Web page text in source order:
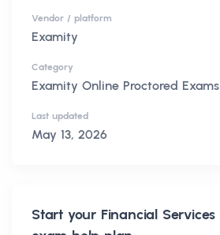
Vendor / platform
Examity
Category
Examity Online Proctored Exams
Last updated
May 13, 2026
Start your Financial